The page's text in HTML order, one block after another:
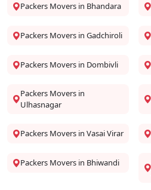
Packers Movers in Bhandara
Packers Movers in Gadchiroli
Packers Movers in Dombivli
Packers Movers in
Ulhasnagar
Packers Movers in Vasai Virar
Packers Movers in Bhiwandi